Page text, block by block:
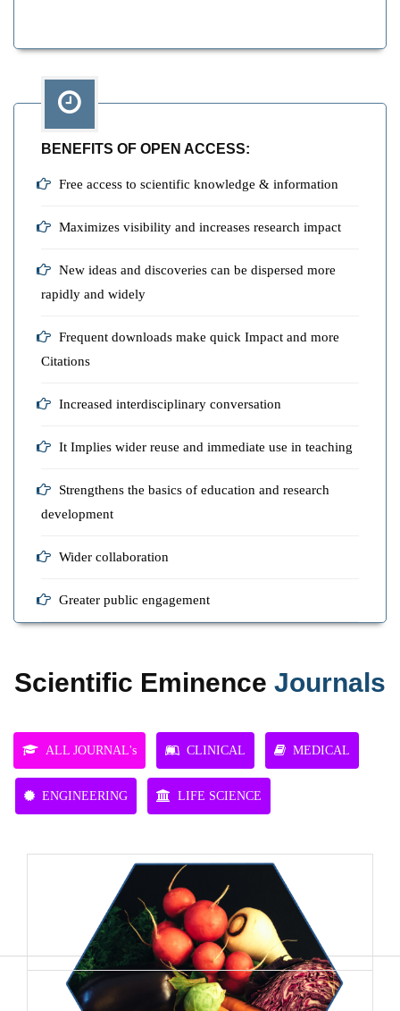
BENEFITS OF OPEN ACCESS:
Free access to scientific knowledge & information
Maximizes visibility and increases research impact
New ideas and discoveries can be dispersed more
rapidly and widely
Frequent downloads make quick Impact and more
Citations
Increased interdisciplinary conversation
It Implies wider reuse and immediate use in teaching
Strengthens the basics of education and research
development
Wider collaboration
Greater public engagement
Scientific Eminence Journals
ALL JOURNAL's CLINICAL MEDICAL
ENGINEERING LIFE SCIENCE